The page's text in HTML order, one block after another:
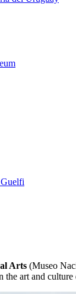
Arts (Museo
the art and